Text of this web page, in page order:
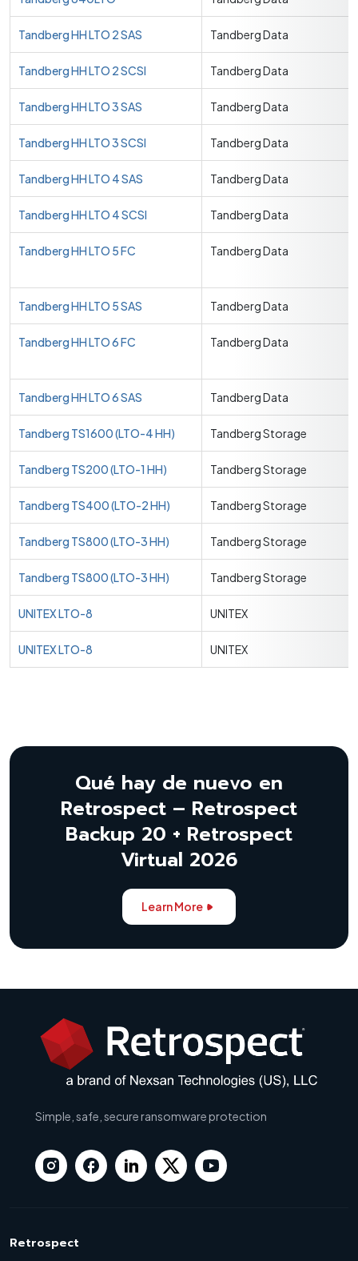
Tandberg HH LTO 2 SAS Tandberg Data
Tandberg HH LTO 2 SCSI Tandberg Data
Tandberg HH LTO 3 SAS Tandberg Data
Tandberg HH LTO 3 SCSI Tandberg Data
Tandberg HH LTO 4 SAS Tandberg Data
Tandberg HH LTO 4 SCSI Tandberg Data
Tandberg HH LTO 5 FC Tandberg Data
Tandberg HH LTO 5 SAS Tandberg Data
Tandberg HH LTO 6 FC Tandberg Data
Tandberg HH LTO 6 SAS Tandberg Data
Tandberg TS1600 (LTO-4 HH) Tandberg Storage
Tandberg TS200 (LTO-1 HH) Tandberg Storage
Tandberg TS400 (LTO-2 HH) Tandberg Storage
Tandberg TS800 (LTO-3 HH) Tandberg Storage
Tandberg TS800 (LTO-3 HH) Tandberg Storage
UNITEX LTO-8 UNITEX
UNITEX LTO-8 UNITEX
Qué hay de nuevo en
Retrospect – Retrospect
Backup 20 + Retrospect
Virtual 2026
Learn More
Simple, safe, secure ransomware protection
Retrospect